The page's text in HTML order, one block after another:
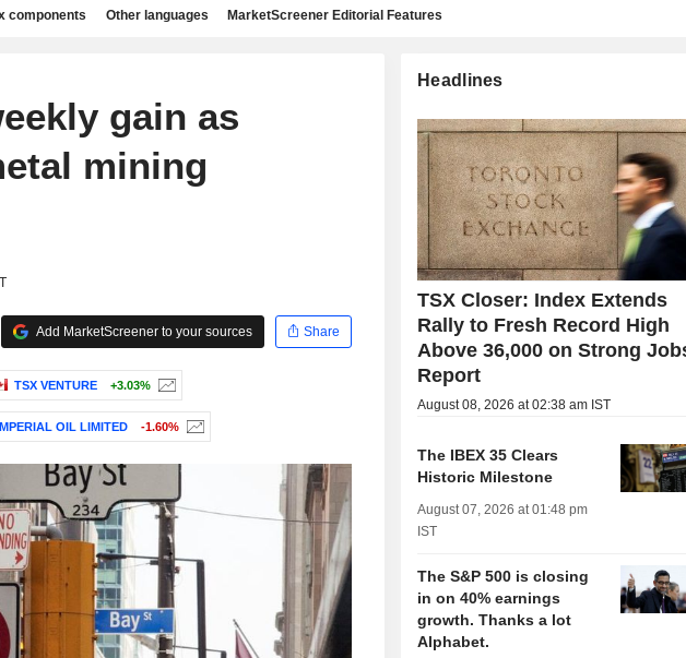
components Other languages MarketScreener Editorial Features
gain as
mining
Add MarketScreener to your sources
Share
TSX VENTURE +3.03%
OIL LIMITED -1.60%
Headlines
TSX Closer: Index Extends
Rally to Fresh Record High
Above 36,000 on Strong
Report
August 08, 2026 at 02:38 am IST
The IBEX 35 Clears
Historic Milestone
August 07, 2026 at 01:48 pm
IST
The S&P 500 is closing
in on 40% earnings
growth. Thanks a lot
Alphabet.